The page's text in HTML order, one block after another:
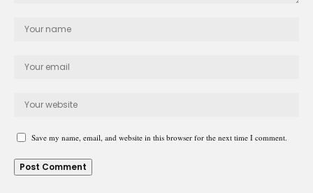
Save my name, email, and website in this browser for the next time I comment.